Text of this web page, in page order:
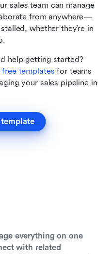
sales team can manage
from anywhere—
whether they’re in
help getting started?
templates for teams
your sales pipeline in
everything on one
with related